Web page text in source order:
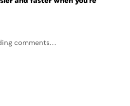
comments...